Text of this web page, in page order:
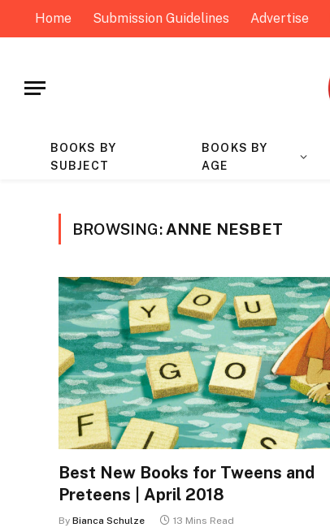
Home Submission Guidelines Advertise
BOOKS BY
SUBJECT
BOOKS BY
AGE
BROWSING: ANNE NESBET
Best New Books for Tweens and
Preteens | April 2018
By Bianca Schulze 13 Mins Read